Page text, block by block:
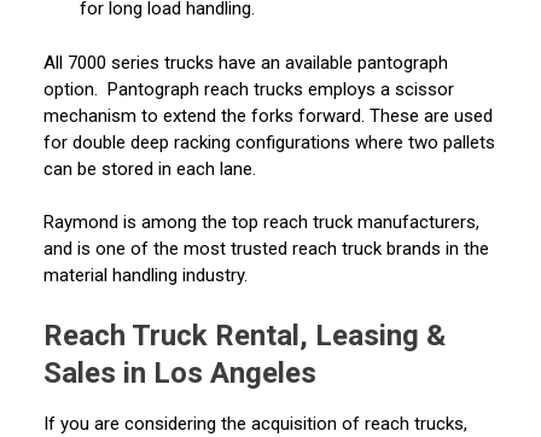
for long load handling.
All 7000 series trucks have an available pantograph
option. Pantograph reach trucks employs a scissor
mechanism to extend the forks forward. These are used
for double deep racking configurations where two pallets
can be stored in each lane.
Raymond is among the top reach truck manufacturers,
and is one of the most trusted reach truck brands in the
material handling industry.
Reach Truck Rental, Leasing &
Sales in Los Angeles
If you are considering the acquisition of reach trucks,